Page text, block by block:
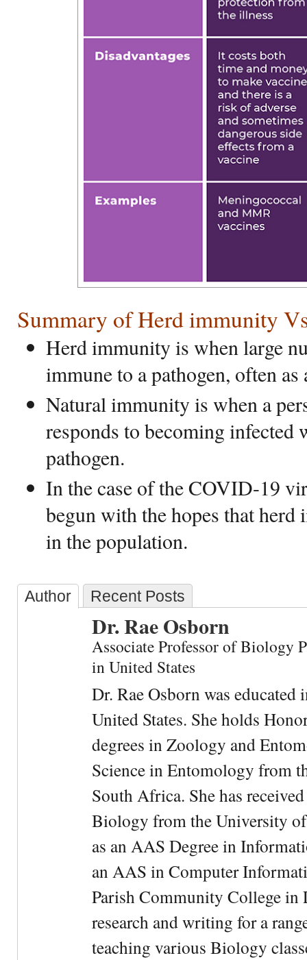
Summary of Herd immunity
Herd immunity is when large
immune to a pathogen, often
Natural immunity is when a
responds to becoming infected
pathogen.
In the case of the COVID-19
begun with the hopes that
in the population.
Author Recent Posts
Dr. Rae Osborn
Associate Professor of Biology
in United States
Dr. Rae Osborn was
United States. She holds
degrees in Zoology and
Science in Entomology from
South Africa. She has
Biology from the University
as an AAS Degree in
an AAS in Computer
Parish Community College
research and writing for a
teaching various Biology